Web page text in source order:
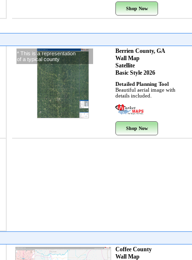
Shop Now
* This is a representation
of a typical county
Berrien County, GA
Wall Map
Satellite
Basic Style 2026
Detailed Planning Tool
Beautiful aerial image with
details included.
Shop Now
Coffee County
Wall Map